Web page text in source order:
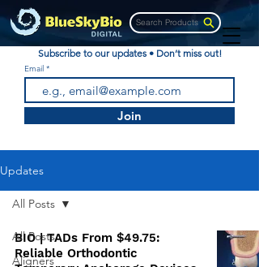
Search Products
Subscribe to our updates • Don’t miss out!
Email
Join
Updates
All Posts
Aligners
All Posts
BIO | TADs From $49.75:
Reliable Orthodontic